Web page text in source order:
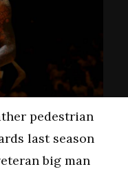
pedestrian
last season
big man